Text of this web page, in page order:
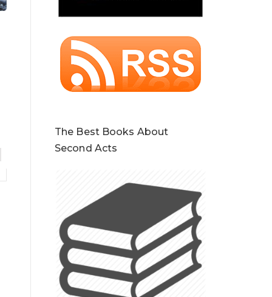
The Best Books About
Second Acts